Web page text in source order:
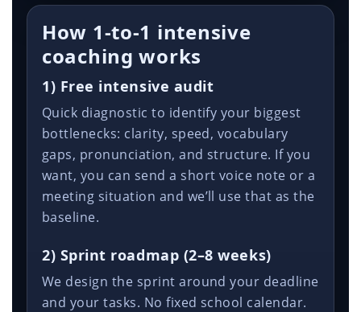
How 1-to-1 intensive
coaching works
1) Free intensive audit
Quick diagnostic to identify your biggest
bottlenecks: clarity, speed, vocabulary
gaps, pronunciation, and structure. If you
want, you can send a short voice note or a
meeting situation and we’ll use that as the
baseline.
2) Sprint roadmap (2–8 weeks)
We design the sprint around your deadline
and your tasks. No fixed school calendar.